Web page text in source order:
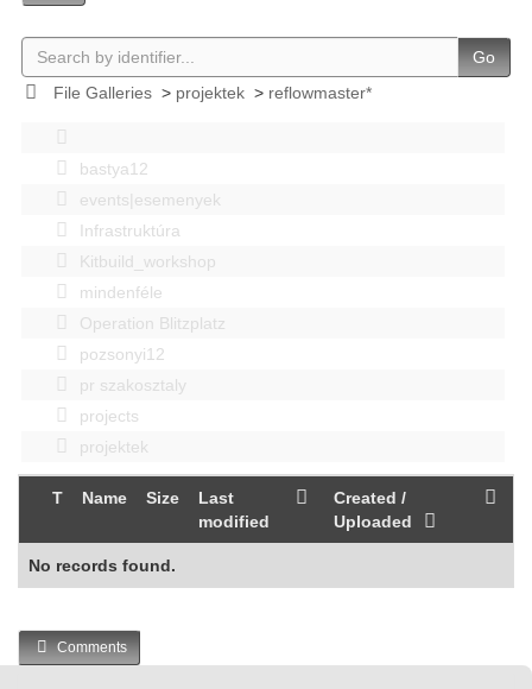
Go
File Galleries> projektek> reflowmaster*
bastya12
events|esemenyek
Infrastruktúra
Kitbuild_workshop
mindenféle
Operation Blitzplatz
pozsonyi12
pr szakosztaly
projects
projektek
T Name Size
Last
modified
Created /
Uploaded
No records found.
Comments